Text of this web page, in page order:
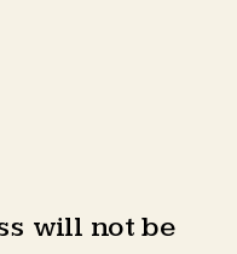
will not be